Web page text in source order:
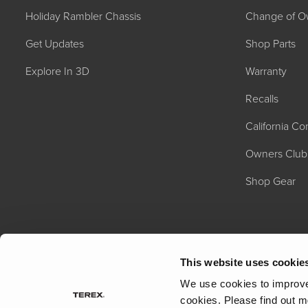
This website uses
We use cookies to
cookies. Please find out
Holiday Rambler Chassis
Get Updates
Explore In 3D
Change of
Shop Parts
Warranty
Recalls
California
Owners Club
Shop Gear